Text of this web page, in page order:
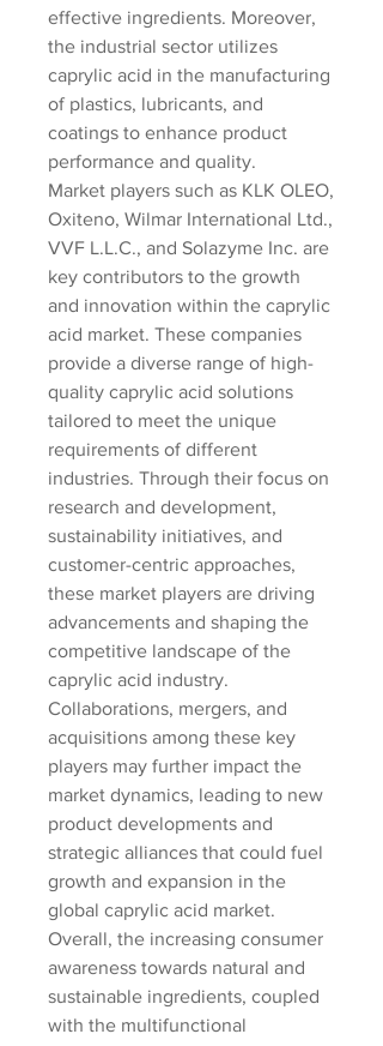
effective ingredients. Moreover,
the industrial sector utilizes
caprylic acid in the manufacturing
of plastics, lubricants, and
coatings to enhance product
performance and quality.
Market players such as KLK OLEO,
Oxiteno, Wilmar International Ltd.,
VVF L.L.C., and Solazyme Inc. are
key contributors to the growth
and innovation within the caprylic
acid market. These companies
provide a diverse range of high-
quality caprylic acid solutions
tailored to meet the unique
requirements of different
industries. Through their focus on
research and development,
sustainability initiatives, and
customer-centric approaches,
these market players are driving
advancements and shaping the
competitive landscape of the
caprylic acid industry.
Collaborations, mergers, and
acquisitions among these key
players may further impact the
market dynamics, leading to new
product developments and
strategic alliances that could fuel
growth and expansion in the
global caprylic acid market.
Overall, the increasing consumer
awareness towards natural and
sustainable ingredients, coupled
with the multifunctional